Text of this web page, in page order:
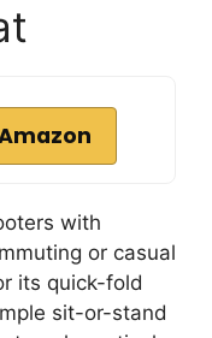
with
or casual
its quick-fold
sit-or-stand